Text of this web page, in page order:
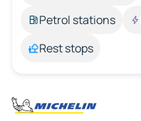
Petrol stations
Rest stops